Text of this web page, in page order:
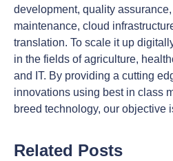
development, quality
maintenance, cloud
translation. To scale it up
in the fields of agriculture,
and IT. By providing a cutting
innovations using best in class
breed technology, our objective
Related Posts